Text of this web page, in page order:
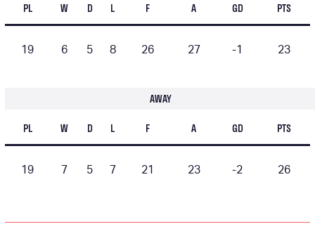
PL
W D L F A GD PTS
19 6 5 8 26 27 -1 23
AWAY
PL
W D L F A GD PTS
19 7 5 7 21 23 -2 26